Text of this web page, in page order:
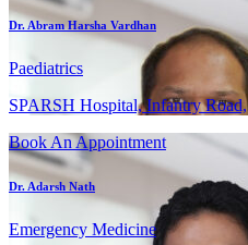
Dr. Abram Harsha Vardhan
Paediatrics
SPARSH Hospital, Infantry Road,
Book An Appointment
Dr. Adarsh Nath
Emergency Medicine